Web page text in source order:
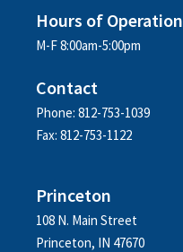
Hours of Operation
M-F 8:00am-5:00pm
Contact
Phone: 812-753-1039
Fax: 812-753-1122
Princeton
108 N. Main Street
Princeton, IN 47670